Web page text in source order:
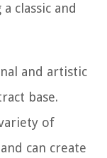
classic and
and artistic
base.
of
can create